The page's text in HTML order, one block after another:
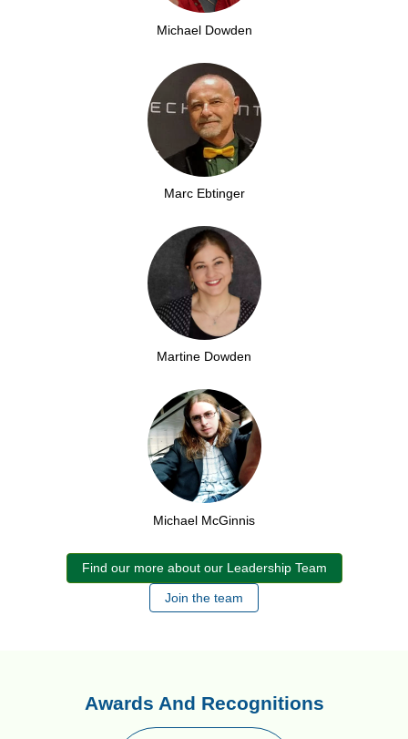
Michael Dowden
Marc Ebtinger
Martine Dowden
Michael McGinnis
Find our more about our Leadership Team
Join the team
Awards And Recognitions